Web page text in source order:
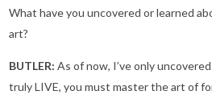
What have you uncovered or learned
art?
BUTLER: As of now, I’ve only
truly LIVE, you must master the art of